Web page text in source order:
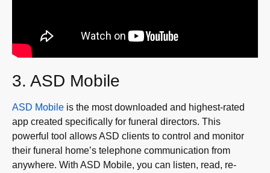
3. ASD Mobile
ASD Mobile is the most downloaded and highest-rated
app created specifically for funeral directors. This
powerful tool allows ASD clients to control and monitor
their funeral home’s telephone communication from
anywhere. With ASD Mobile, you can listen, read, re-